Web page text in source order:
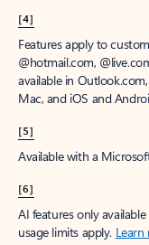
[4]
Features apply to
@hotmail.com,
available in
Mac, and iOS and
[5]
Available with a
[6]
AI features only
usage limits apply. Learn